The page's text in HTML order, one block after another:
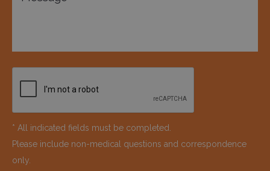
* All indicated fields must be completed.
Please include non-medical questions and correspondence
only.